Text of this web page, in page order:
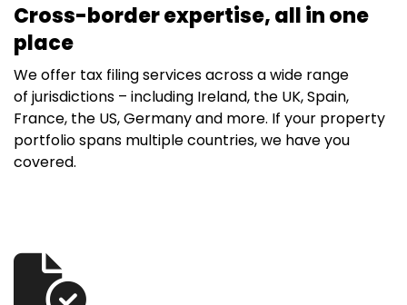
Cross-border expertise, all in one
place
We offer tax filing services across a wide range
of jurisdictions – including Ireland, the UK, Spain,
France, the US, Germany and more. If your property
portfolio spans multiple countries, we have you
covered.